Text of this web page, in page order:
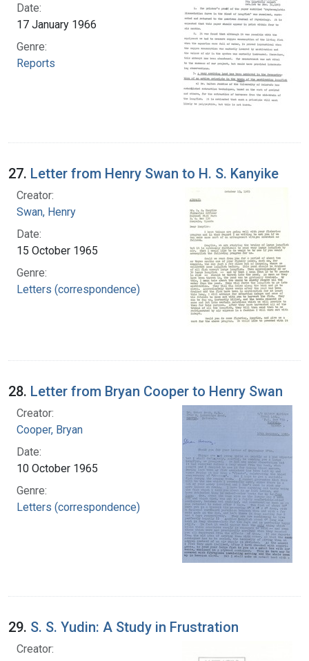
Date:
17 January 1966
Genre:
Reports
27. Letter from Henry Swan to H. S. Kanyike
Creator:
Swan, Henry
Date:
15 October 1965
Genre:
Letters (correspondence)
28. Letter from Bryan Cooper to Henry Swan
Creator:
Cooper, Bryan
Date:
10 October 1965
Genre:
Letters (correspondence)
29. S. S. Yudin: A Study in Frustration
Creator: